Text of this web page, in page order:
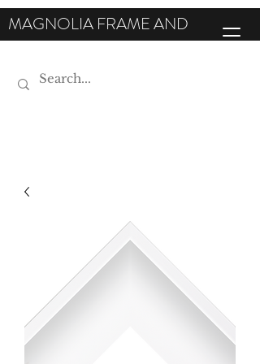
MAGNOLIA FRAME AND
MOULDING